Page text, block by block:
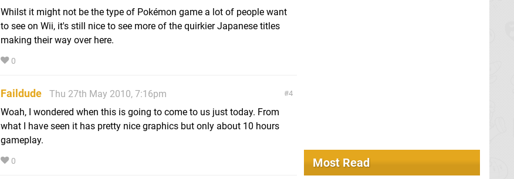
Whilst it might not be the type of Pokémon game a lot of people want
to see on Wii, it's still nice to see more of the quirkier Japanese titles
making their way over here.
0
4
Faildude
Thu 27th May 2010, 7:16pm
Woah, I wondered when this is going to come to us just today. From
what I have seen it has pretty nice graphics but only about 10 hours
gameplay.
0 Most Read